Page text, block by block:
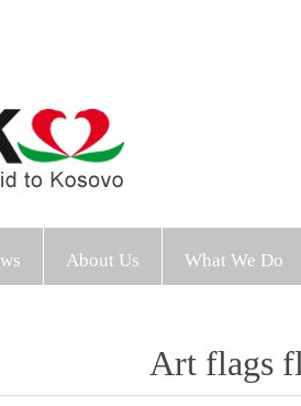
About Us What We Do
Art flags